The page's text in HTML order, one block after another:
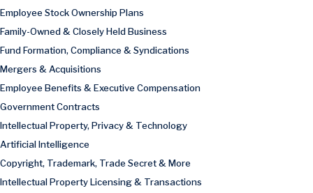
Employee Stock Ownership Plans
Family-Owned & Closely Held Business
Fund Formation, Compliance & Syndications
Mergers & Acquisitions
Employee Benefits & Executive Compensation
Government Contracts
Intellectual Property, Privacy & Technology
Artificial Intelligence
Copyright, Trademark, Trade Secret & More
Intellectual Property Licensing & Transactions